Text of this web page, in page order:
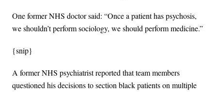
One former NHS doctor said: “Once a patient has psychosis,
we shouldn’t perform sociology, we should perform medicine.”
{snip}
A former NHS psychiatrist reported that team members
questioned his decisions to section black patients on multiple